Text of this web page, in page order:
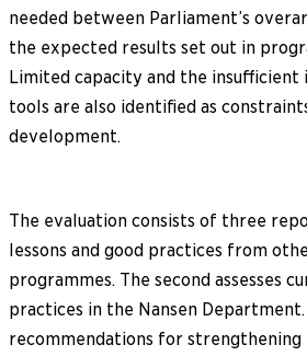
needed between Parliament’s
the expected results set out in
Limited capacity and the
tools are also identified as
development.
The evaluation consists of three
lessons and good practices from
programmes. The second assesses
practices in the Nansen
recommendations for strengthening